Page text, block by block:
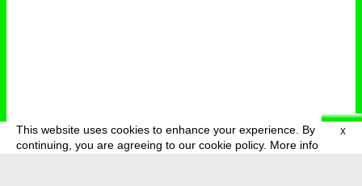
X
This website uses cookies to enhance your experience. By
continuing, you are agreeing to our cookie policy. More info
menu
deutsch